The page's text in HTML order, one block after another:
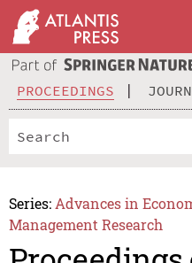
PROCEEDINGS
Series: Advances in
Management Research